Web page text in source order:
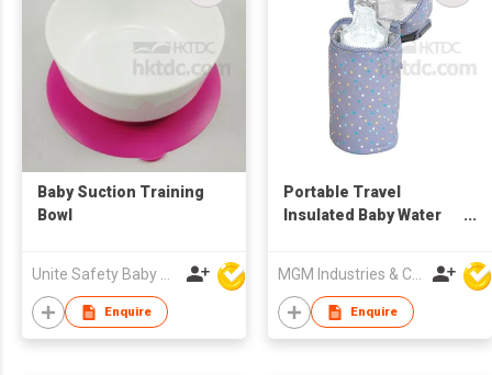
Baby Suction Training
Bowl
Enquire
Portable Travel
Insulated Baby Water
Enquire